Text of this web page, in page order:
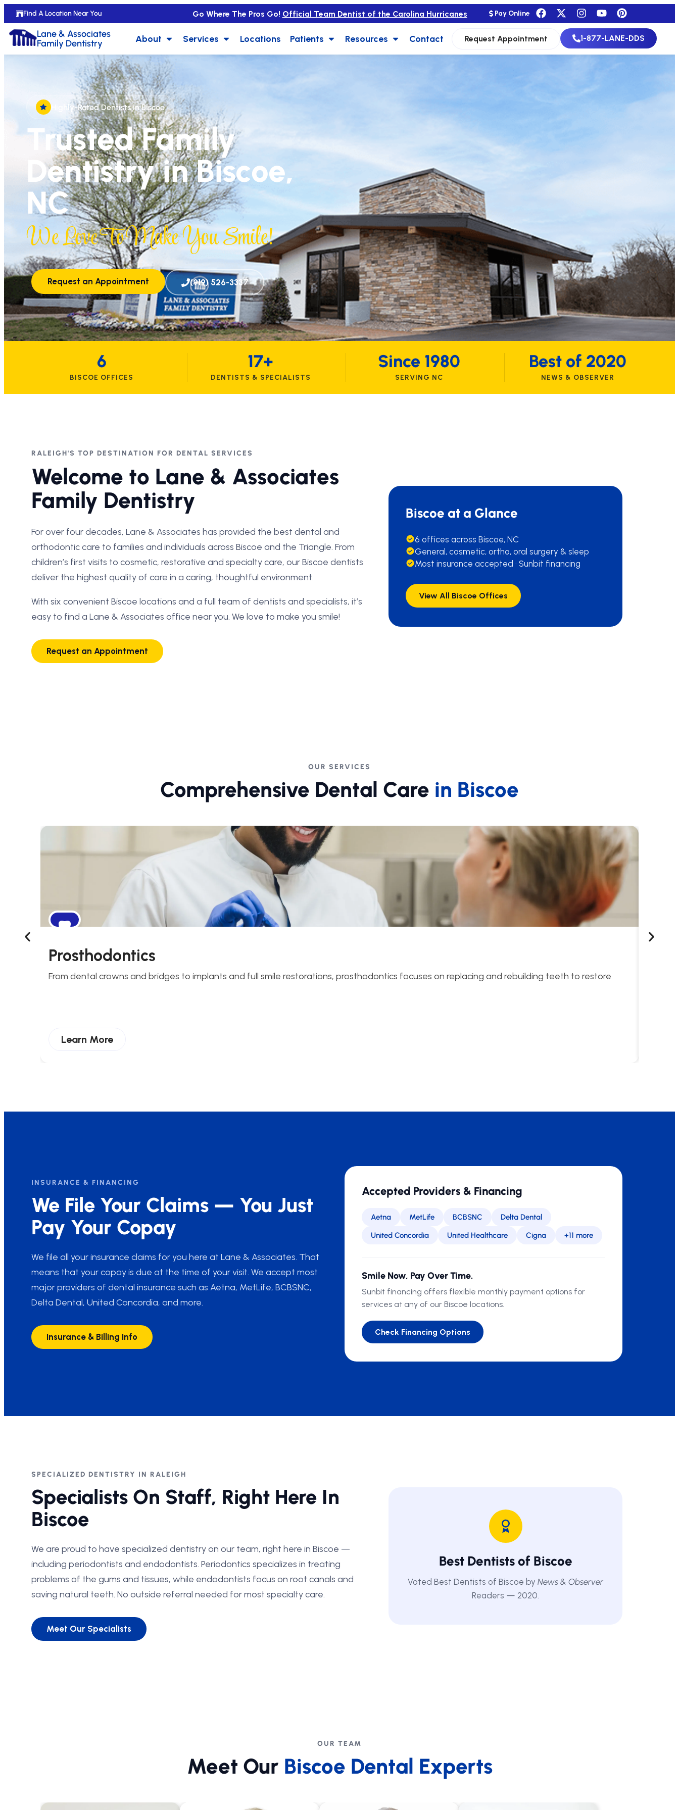
Find A Location Near You Go Where The Pros Go! Official Team Dentist of the Carolina Hurricanes Pay Online
Lane & Associates
Family Dentistry
About Services Locations Patients Resources Contact Request Appointment 1-877-LANE-DDS
Highly-Rated Dentists in Biscoe
Trusted Family
Dentistry in Biscoe,
NC
We Love To Make You Smile!
Request an Appointment (919) 526-3337
6
BISCOE OFFICES
17+
DENTISTS & SPECIALISTS
Since 1980
SERVING NC
Best of 2020
NEWS & OBSERVER
RALEIGH'S TOP DESTINATION FOR DENTAL SERVICES
Welcome to Lane & Associates
Family Dentistry
For over four decades, Lane & Associates has provided the best dental and
orthodontic care to families and individuals across Biscoe and the Triangle. From
children’s first visits to cosmetic, restorative and specialty care, our Biscoe dentists
deliver the highest quality of care in a caring, thoughtful environment.
With six convenient Biscoe locations and a full team of dentists and specialists, it’s
easy to find a Lane & Associates office near you. We love to make you smile!
Request an Appointment
Biscoe at a Glance
6 offices across Biscoe, NC
General, cosmetic, ortho, oral surgery & sleep
Most insurance accepted · Sunbit financing
View All Biscoe Offices
OUR SERVICES
Comprehensive Dental Care in Biscoe
Prosthodontics
From dental crowns and bridges to implants and full smile restorations, prosthodontics focuses on replacing and rebuilding teeth to restore
Learn More
INSURANCE & FINANCING
We File Your Claims — You Just
Pay Your Copay
We file all your insurance claims for you here at Lane & Associates. That
means that your copay is due at the time of your visit. We accept most
major providers of dental insurance such as Aetna, MetLife, BCBSNC,
Delta Dental, United Concordia, and more.
Insurance & Billing Info
Accepted Providers & Financing
Aetna MetLife BCBSNC
Delta Dental
United Concordia
United Healthcare Cigna +11 more
Smile Now, Pay Over Time.
Sunbit financing offers flexible monthly payment options for
services at any of our Biscoe locations.
Check Financing Options
SPECIALIZED DENTISTRY IN RALEIGH
Specialists On Staff, Right Here In
Biscoe
We are proud to have specialized dentistry on our team, right here in Biscoe —
including periodontists and endodontists. Periodontics specializes in treating
problems of the gums and tissues, while endodontists focus on root canals and
saving natural teeth. No outside referral needed for most specialty care.
Meet Our Specialists
Best Dentists of Biscoe
Voted Best Dentists of Biscoe byNews & Observer
Readers — 2020.
OUR TEAM
Meet Our Biscoe Dental Experts